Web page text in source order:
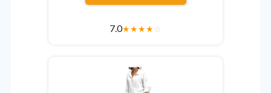
7.0★★★★☆